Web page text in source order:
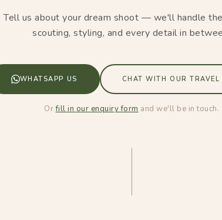
Tell us about your dream shoot — we'll handle
scouting, styling, and every detail in
WHATSAPP US CHAT WITH OUR TRAVEL
Orfill in our enquiry form and we'll be in touch.